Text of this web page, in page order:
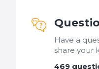
Have a
share your
469